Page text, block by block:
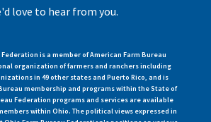
love to hear from you.
is a member of American Farm Bureau
organization of farmers and ranchers including
in 49 other states and Puerto Rico, and is
membership and programs within the State of
Federation programs and services are available
within Ohio. The political views expressed in